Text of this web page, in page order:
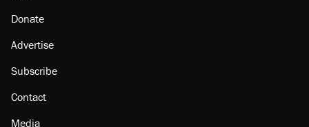
Donate
Advertise
Subscribe
Contact
Media